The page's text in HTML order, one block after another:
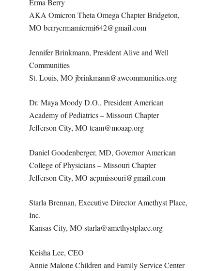
Erma Berry
AKA Omicron Theta Omega Chapter Bridgeton,
MO berryermamiermi642@gmail.com
Jennifer Brinkmann, President Alive and Well
Communities
St. Louis, MO jbrinkmann@awcommunities.org
Dr. Maya Moody D.O., President American
Academy of Pediatrics – Missouri Chapter
Jefferson City, MO team@moaap.org
Daniel Goodenberger, MD, Governor American
College of Physicians – Missouri Chapter
Jefferson City, MO acpmissouri@gmail.com
Starla Brennan, Executive Director Amethyst Place,
Inc.
Kansas City, MO starla@amethystplace.org
Keisha Lee, CEO
Annie Malone Children and Family Service Center